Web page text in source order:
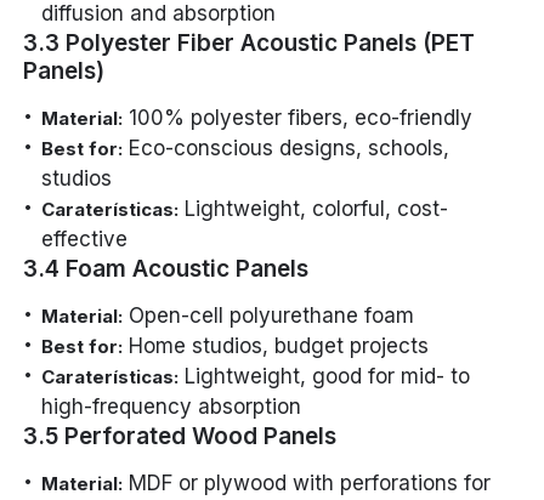
diffusion and absorption
3.3 Polyester Fiber Acoustic Panels (PET
Panels)
Material: 100% polyester fibers, eco-friendly
Best for: Eco-conscious designs, schools,
studios
Caraterísticas: Lightweight, colorful, cost-
effective
3.4 Foam Acoustic Panels
Material: Open-cell polyurethane foam
Best for: Home studios, budget projects
Caraterísticas: Lightweight, good for mid- to
high-frequency absorption
3.5 Perforated Wood Panels
Material: MDF or plywood with perforations for